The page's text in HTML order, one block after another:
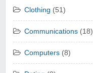
Clothing (51)
Communications (18)
Computers (8)